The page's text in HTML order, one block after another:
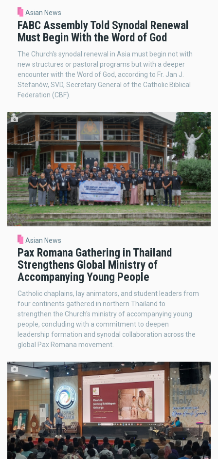
Asian News
FABC Assembly Told Synodal Renewal
Must Begin With the Word of God
The Church's synodal renewal in Asia must begin not with
new structures or pastoral programs but with a deeper
encounter with the Word of God, according to Fr. Jan J.
Stefanów, SVD, Secretary General of the Catholic Biblical
Federation (CBF).
Asian News
Pax Romana Gathering in Thailand
Strengthens Global Ministry of
Accompanying Young People
Catholic chaplains, lay animators, and student leaders from
four continents gathered in northern Thailand to
strengthen the Church's ministry of accompanying young
people, concluding with a commitment to deepen
leadership formation and synodal collaboration across the
global Pax Romana movement.